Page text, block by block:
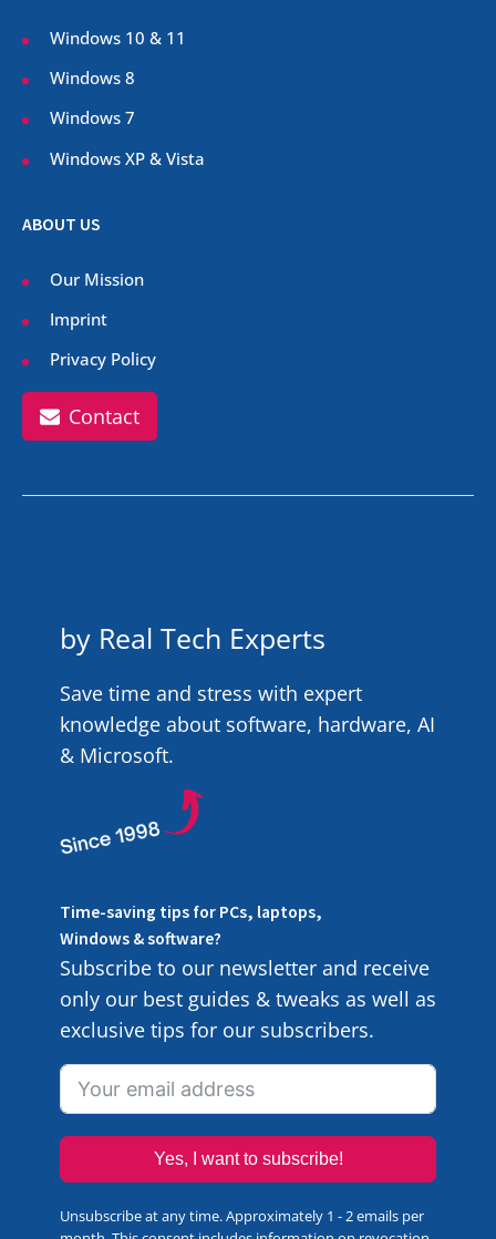
Windows 10 & 11
Windows 8
Windows 7
Windows XP & Vista
ABOUT US
Our Mission
Imprint
Privacy Policy
Contact
by Real Tech Experts
Save time and stress with expert
knowledge about software, hardware, AI
& Microsoft.
Time-saving tips for PCs, laptops,
Windows & software?
Subscribe to our newsletter and receive
only our best guides & tweaks as well as
exclusive tips for our subscribers.
Yes, I want to subscribe!
Unsubscribe at any time. Approximately 1 - 2 emails per